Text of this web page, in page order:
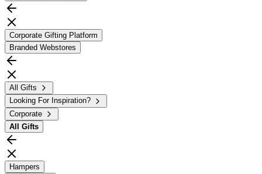
Corporate Gifting Platform
Branded Webstores
All Gifts
Looking For Inspiration?
Corporate
All Gifts
Hampers